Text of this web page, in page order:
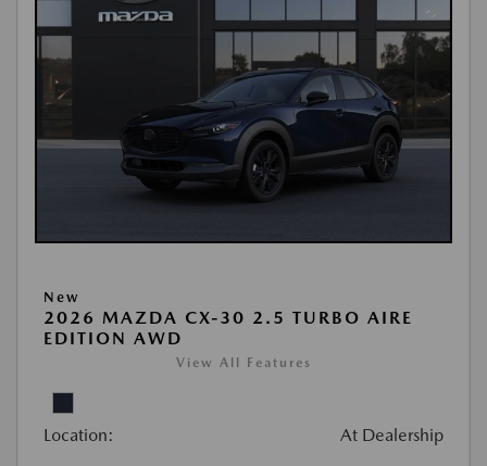
New
2026 MAZDA CX-30 2.5 TURBO AIRE
EDITION AWD
View All Features
Location: At Dealership